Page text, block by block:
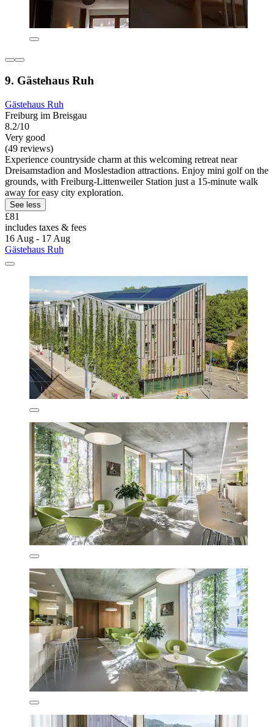
9. Gästehaus Ruh
Gästehaus Ruh
Freiburg im Breisgau
8.2/10
Very good
(49 reviews)
Experience countryside charm at this welcoming retreat near
Dreisamstadion and Moslestadion attractions. Enjoy mini golf on the
grounds, with Freiburg-Littenweiler Station just a 15-minute walk
away for easy city exploration.
See less
£81
includes taxes & fees
16 Aug - 17 Aug
Gästehaus Ruh